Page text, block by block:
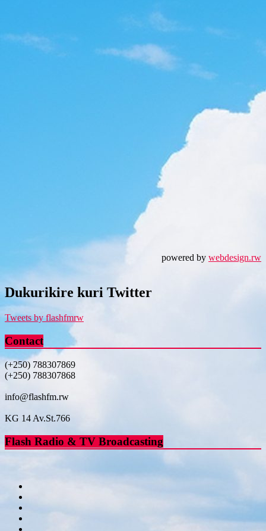
powered by webdesign.rw
Dukurikire kuri Twitter
Tweets by flashfmrw
Contact
(+250) 788307869
(+250) 788307868
info@flashfm.rw
KG 14 Av.St.766
Flash Radio & TV Broadcasting